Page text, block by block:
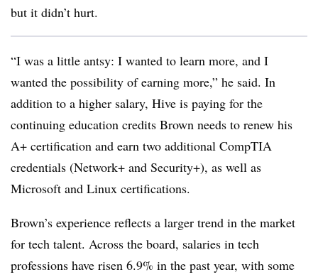
but it didn’t hurt.
“I was a little antsy: I wanted to learn more, and I
wanted the possibility of earning more,” he said. In
addition to a higher salary, Hive is paying for the
continuing education credits Brown needs to renew his
A+ certification and earn two additional CompTIA
credentials (Network+ and Security+), as well as
Microsoft and Linux certifications.
Brown’s experience reflects a larger trend in the market
for tech talent. Across the board, salaries in tech
professions have risen 6.9% in the past year, with some